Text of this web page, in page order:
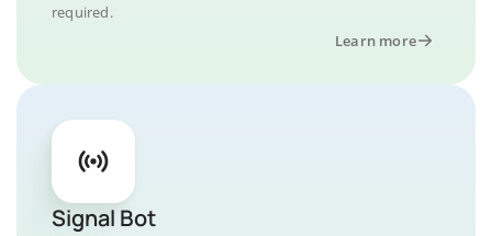
required.
Learn more
Signal Bot